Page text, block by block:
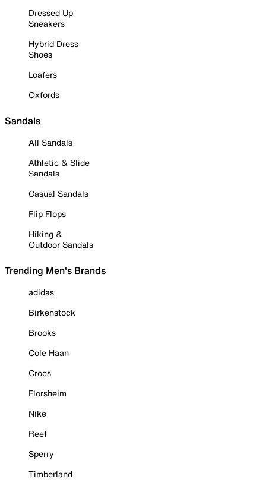
Dressed Up
Sneakers
Hybrid Dress
Shoes
Loafers
Oxfords
Sandals
All Sandals
Athletic & Slide
Sandals
Casual Sandals
Flip Flops
Hiking &
Outdoor Sandals
Trending Men's Brands
adidas
Birkenstock
Brooks
Cole Haan
Crocs
Florsheim
Nike
Reef
Sperry
Timberland